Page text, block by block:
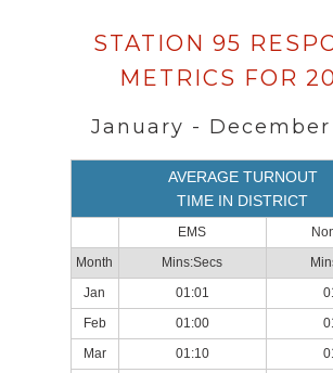
Data
loaded
successfully.
STATION 95
METRICS FOR
January - December
AVERAGE TURNOUT
TIME IN DISTRICT
EMS
Month
Mins:Secs
Jan
01:01
Feb
01:00
Mar
01:10